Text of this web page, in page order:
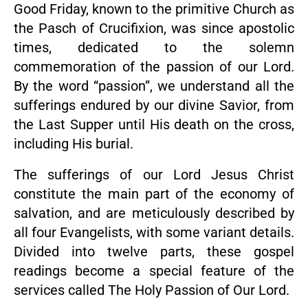
Good Friday, known to the primitive Church as
the Pasch of Crucifixion, was since apostolic
times, dedicated to the solemn
commemoration of the passion of our Lord.
By the word “passion”, we understand all the
sufferings endured by our divine Savior, from
the Last Supper until His death on the cross,
including His burial.
The sufferings of our Lord Jesus Christ
constitute the main part of the economy of
salvation, and are meticulously described by
all four Evangelists, with some variant details.
Divided into twelve parts, these gospel
readings become a special feature of the
services called The Holy Passion of Our Lord.